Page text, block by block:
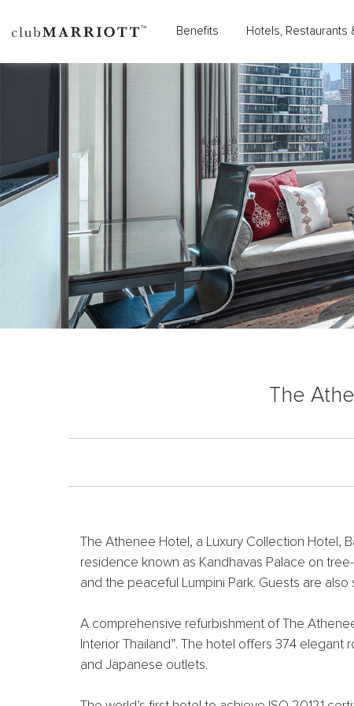
Benefits Hotels, Restaurants
The
The Athenee Hotel, a Luxury Collection Hotel,
residence known as Kandhavas Palace on
and the peaceful Lumpini Park. Guests are
A comprehensive refurbishment of The
Interior Thailand”. The hotel offers 374
and Japanese outlets.